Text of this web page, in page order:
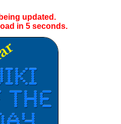
updated.
in 5seconds.